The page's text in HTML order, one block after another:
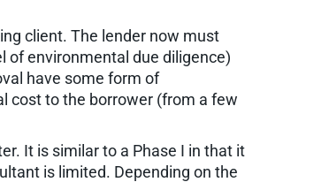
client. The lender now must
of environmental due diligence)
have some form of
cost to the borrower (from a few
It is similar to a Phase I in that it
is limited. Depending on the